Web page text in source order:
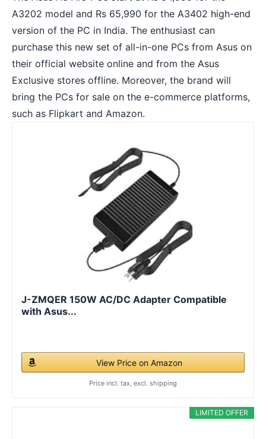
A3202 model and Rs 65,990 for the A3402 high-end
version of the PC in India. The enthusiast can
purchase this new set of all-in-one PCs from Asus on
their official website online and from the Asus
Exclusive stores offline. Moreover, the brand will
bring the PCs for sale on the e-commerce platforms,
such as Flipkart and Amazon.
J-ZMQER 150W AC/DC Adapter Compatible
with Asus...
View Price on Amazon
Price incl. tax, excl. shipping
LIMITED OFFER